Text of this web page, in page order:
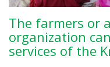
The farmers or
organization
services of the